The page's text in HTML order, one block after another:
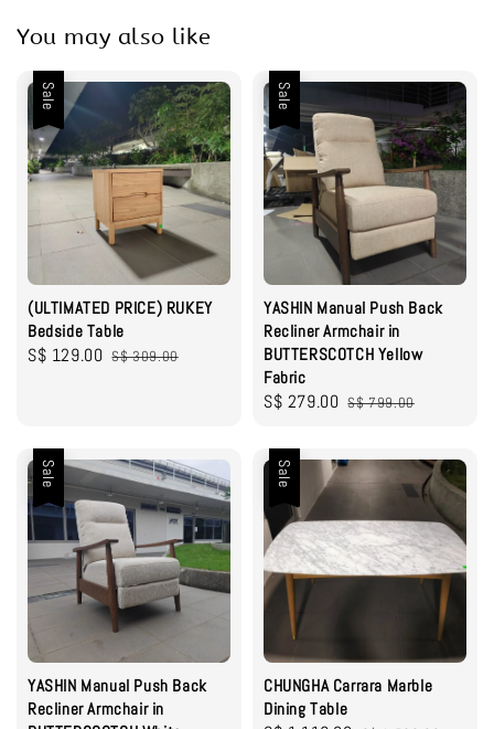
You may also like
Sale
(ULTIMATED PRICE) RUKEY
Bedside Table
Sale
S$ 129.00 Regular
S$ 309.00
Sale
YASHIN Manual Push Back
Recliner Armchair in
BUTTERSCOTCH Yellow
Fabric
Sale
S$ 279.00 Regular
S$ 799.00
Sale
YASHIN Manual Push Back
Recliner Armchair in
Sale
CHUNGHA Carrara Marble
Dining Table